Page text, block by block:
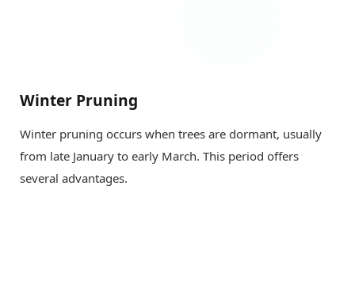
Winter Pruning
Winter pruning occurs when trees are dormant, usually
from late January to early March. This period offers
several advantages.